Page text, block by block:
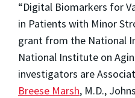
“Digital Biomarkers for
in Patients with Minor
grant from the National
National Institute on
investigators are
Breese Marsh, M.D.,